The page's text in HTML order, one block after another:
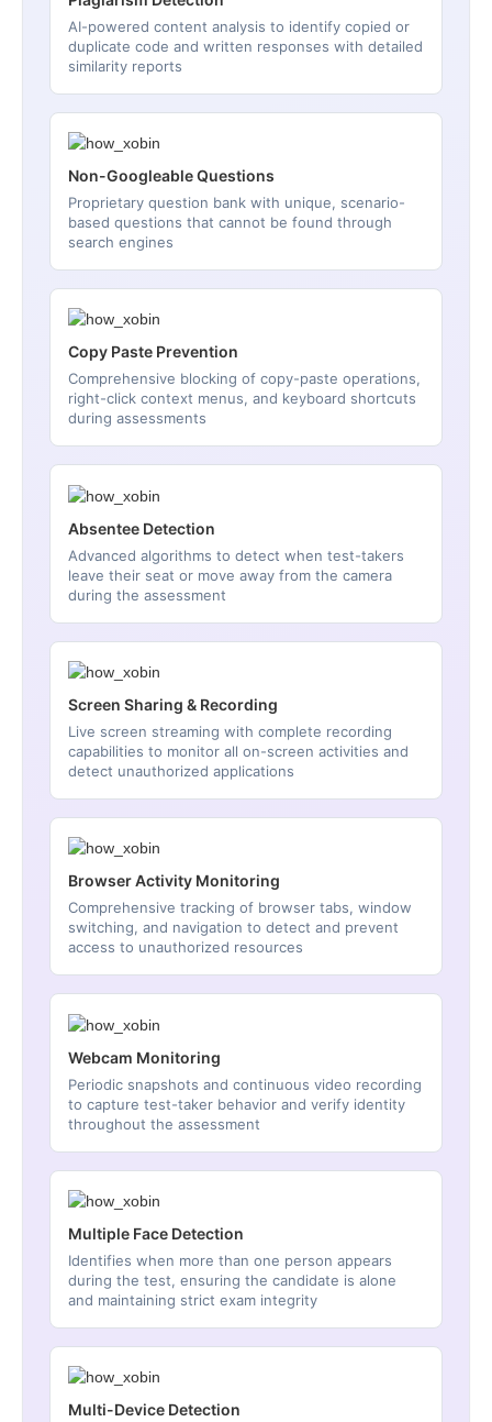
AI-powered content analysis to identify copied or
duplicate code and written responses with detailed
similarity reports
Non-Googleable Questions
Proprietary question bank with unique, scenario-
based questions that cannot be found through
search engines
Copy Paste Prevention
Comprehensive blocking of copy-paste operations,
right-click context menus, and keyboard shortcuts
during assessments
Absentee Detection
Advanced algorithms to detect when test-takers
leave their seat or move away from the camera
during the assessment
Screen Sharing & Recording
Live screen streaming with complete recording
capabilities to monitor all on-screen activities and
detect unauthorized applications
Browser Activity Monitoring
Comprehensive tracking of browser tabs, window
switching, and navigation to detect and prevent
access to unauthorized resources
Webcam Monitoring
Periodic snapshots and continuous video recording
to capture test-taker behavior and verify identity
throughout the assessment
Multiple Face Detection
Identifies when more than one person appears
during the test, ensuring the candidate is alone
and maintaining strict exam integrity
Multi-Device Detection